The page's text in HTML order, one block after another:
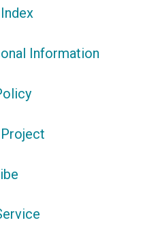
Information